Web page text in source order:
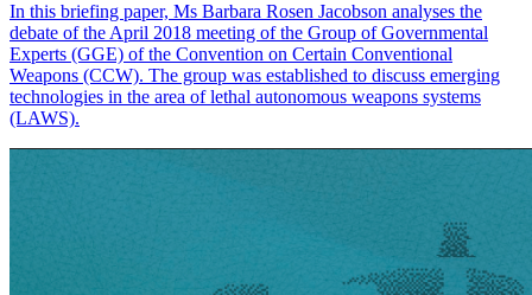
In this briefing paper, Ms Barbara Rosen Jacobson analyses the
debate of the April 2018 meeting of the Group of Governmental
Experts (GGE) of the Convention on Certain Conventional
Weapons (CCW). The group was established to discuss emerging
technologies in the area of lethal autonomous weapons systems
(LAWS).